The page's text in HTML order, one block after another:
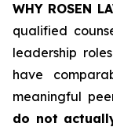
WHY ROSEN
qualified
leadership
have
meaningful
do not